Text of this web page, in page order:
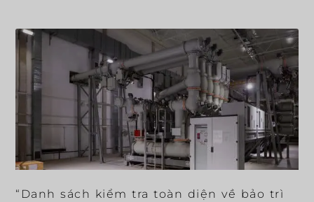
“Danh sách kiểm tra toàn diện về bảo trì